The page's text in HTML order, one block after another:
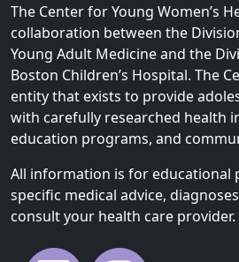
The Center for Young Women’s
collaboration between the
Young Adult Medicine and the
Boston Children’s Hospital. The
entity that exists to provide
with carefully researched health
education programs, and
All information is for educational
specific medical advice,
consult your health care provider.